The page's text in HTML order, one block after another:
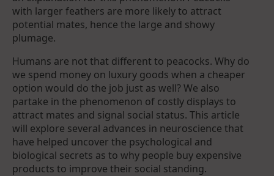
with larger feathers are more likely to attract
potential mates, hence the large and showy
plumage.
Humans are not that different to peacocks. Why do
we spend money on luxury goods when a cheaper
option would do the job just as well? We also
partake in the phenomenon of costly displays to
attract mates and signal social status. This article
will explore several advances in neuroscience that
have helped uncover the psychological and
biological secrets as to why people buy expensive
products to improve their social standing.